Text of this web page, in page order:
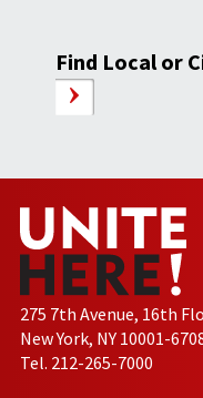
Find Local or
275 7th Avenue, 16th
New York, NY 10001-
Tel. 212-265-7000